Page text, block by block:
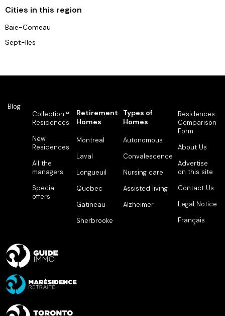
Cities in this region
Baie-Comeau
Sept-Iles
Blog
Collection™
Residences
New
Residences
All the
managers
Special
offers
Retirement
Homes
Montreal
Laval
Longueuil
Quebec
Gatineau
Sherbrooke
Types of
Homes
Autonomous
Convalescence
Nursing care
Assisted living
Alzheimer
Residences
Comparison
Form
About Us
Advertise
on this site
Contact Us
Legal Notice
Français